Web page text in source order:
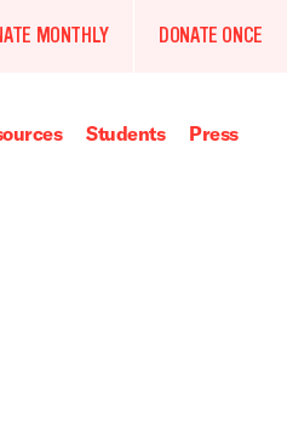
MONTHLY DONATE ONCE
Students Press